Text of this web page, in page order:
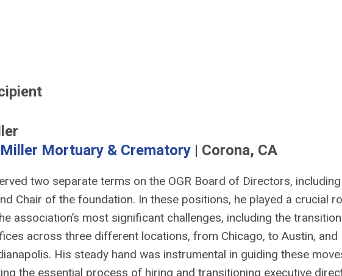
Mortuary & Crematory | Corona, CA
two separate terms on the OGR Board of Directors,
Chair of the foundation. In these positions, he played a crucial
association’s most significant challenges, including the
across three different locations, from Chicago, to Austin, and
His steady hand was instrumental in guiding these
the essential process of hiring and transitioning executive